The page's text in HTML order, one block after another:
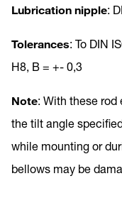
Lubrication nipple:
Tolerances: To DIN
H8, B = +- 0,3
Note: With these
the tilt angle
while mounting or
bellows may be